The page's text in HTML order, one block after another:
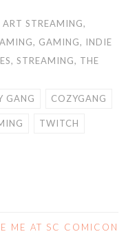
ART STREAMING,
, GAMING, INDIE
, STREAMING, THE
GANG COZYGANG
TWITCH
ME AT SC COMICON